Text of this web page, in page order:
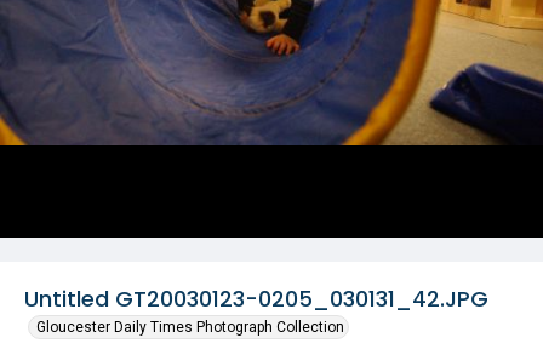
Untitled GT20030123-0205_030131_42.JPG
Gloucester Daily Times Photograph Collection